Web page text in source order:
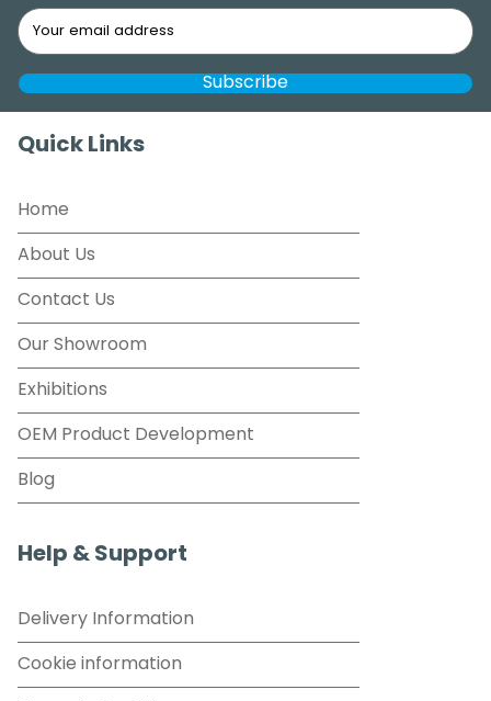
Quick Links
Home
About Us
Contact Us
Our Showroom
Exhibitions
OEM Product Development
Blog
Help & Support
Delivery Information
Cookie information